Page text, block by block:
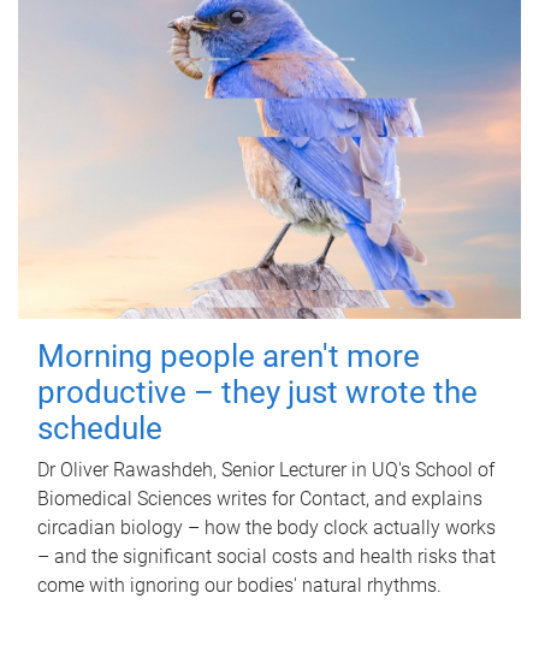
Morning people aren't more
productive – they just wrote the
schedule
Dr Oliver Rawashdeh, Senior Lecturer in UQ's School of
Biomedical Sciences writes for Contact, and explains
circadian biology – how the body clock actually works
– and the significant social costs and health risks that
come with ignoring our bodies' natural rhythms.